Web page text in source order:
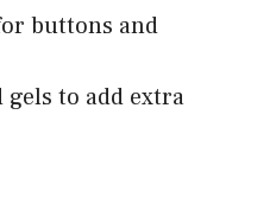
buttons and
to add extra